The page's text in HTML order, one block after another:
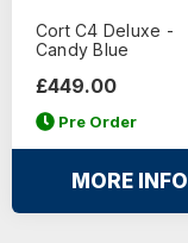
Cort C4 Deluxe -
Candy Blue
£449.00
Pre Order
MORE INFO